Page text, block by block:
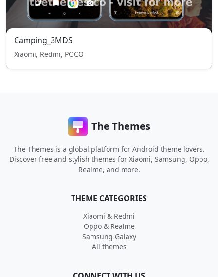
Camping_3MDS
Xiaomi, Redmi, POCO
The Themes
The Themes is a global platform for Android theme lovers.
Discover free and stylish themes for Xiaomi, Samsung, Oppo,
Realme, and more.
THEME CATEGORIES
Xiaomi & Redmi
Oppo & Realme
Samsung Galaxy
All themes